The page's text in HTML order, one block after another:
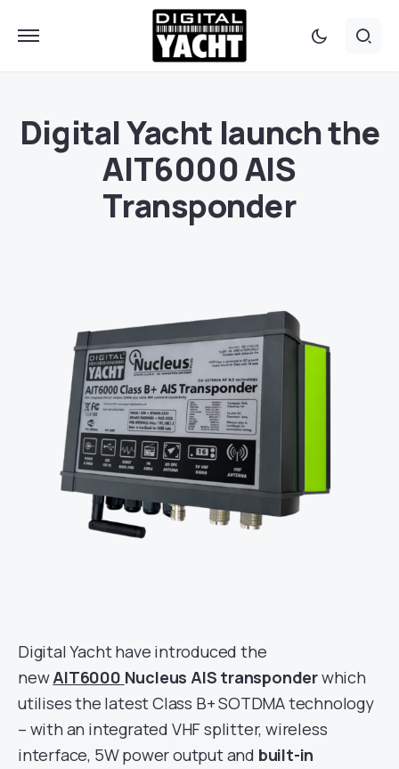
Digital Yacht launch the
AIT6000 AIS
Transponder
Digital Yacht have introduced the
newAIT6000 Nucleus AIS transponderwhich
utilises the latest Class B+ SOTDMA technology
– with an integrated VHF splitter, wireless
interface, 5W power output and built-in